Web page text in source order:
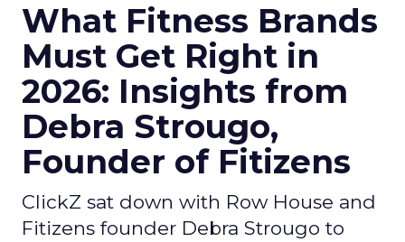
What Fitness Brands
Must Get Right in
2026: Insights from
Debra Strougo,
Founder of Fitizens
ClickZ sat down with Row House and
Fitizens founder Debra Strougo to